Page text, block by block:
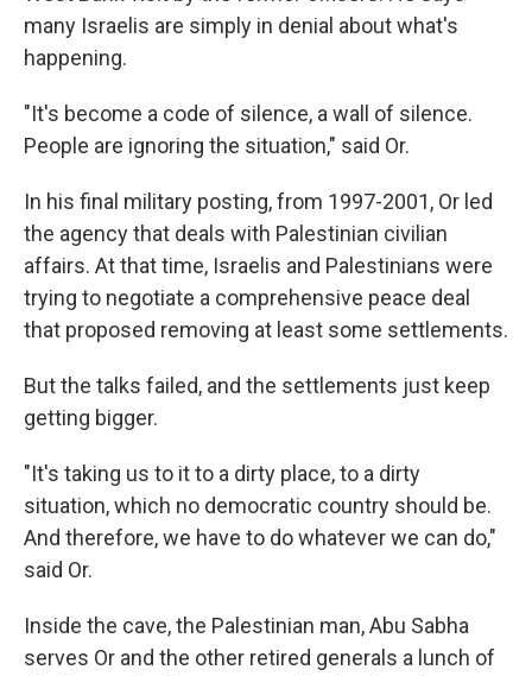
many Israelis are simply in denial about what's
happening.
"It's become a code of silence, a wall of silence.
People are ignoring the situation," said Or.
In his final military posting, from 1997-2001, Or led
the agency that deals with Palestinian civilian
affairs. At that time, Israelis and Palestinians were
trying to negotiate a comprehensive peace deal
that proposed removing at least some settlements.
But the talks failed, and the settlements just keep
getting bigger.
"It's taking us to it to a dirty place, to a dirty
situation, which no democratic country should be.
And therefore, we have to do whatever we can do,"
said Or.
Inside the cave, the Palestinian man, Abu Sabha
serves Or and the other retired generals a lunch of